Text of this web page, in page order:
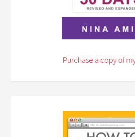
Purchase a copy of